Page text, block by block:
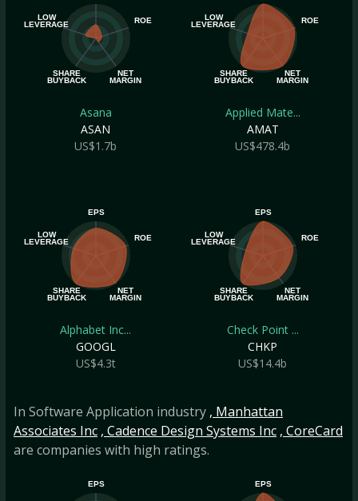
ROE
NET
MARGIN
SHARE
BUYBACK
LOW
LEVERAGE
Asana
ASAN
US$1.7b
ROE
NET
MARGIN
SHARE
BUYBACK
LOW
LEVERAGE
Applied Mate...
AMAT
US$478.4b
EPS
ROE
NET
MARGIN
SHARE
BUYBACK
LOW
LEVERAGE
Alphabet Inc...
GOOGL
US$4.3t
EPS
ROE
NET
MARGIN
SHARE
BUYBACK
LOW
LEVERAGE
Check Point ...
CHKP
US$14.4b
In Software Application industry , Manhattan
Associates Inc , Cadence Design Systems Inc , CoreCard
are companies with high ratings.
EPS EPS